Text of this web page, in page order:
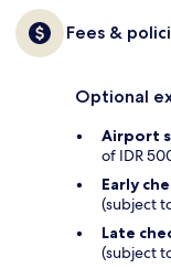
Fees &
Optional
Airport
of IDR
Early
(subject
Late
(subject